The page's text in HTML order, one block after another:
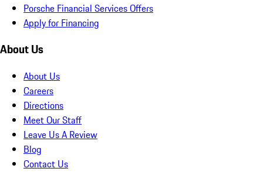
Porsche Financial Services Offers
Apply for Financing
About Us
About Us
Careers
Directions
Meet Our Staff
Leave Us A Review
Blog
Contact Us